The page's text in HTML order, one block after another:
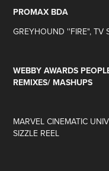
PROMAX BDA
GREYHOUND ''FIRE", TV
WEBBY AWARDS
REMIXES/ MASHUPS
MARVEL CINEMATIC
SIZZLE REEL